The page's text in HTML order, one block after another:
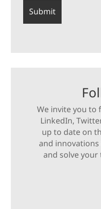
We invite you to
LinkedIn,
up to date on
and
and solve